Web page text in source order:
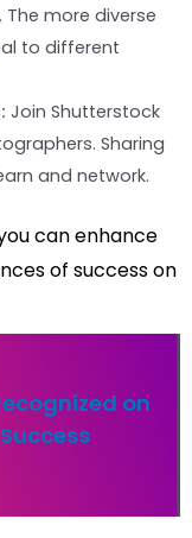
more diverse
to different
Join Shutterstock
Sharing
and network.
can enhance
of success on
on